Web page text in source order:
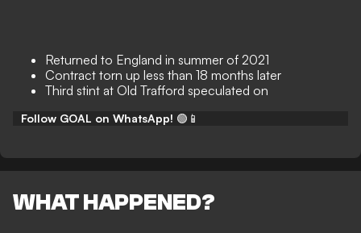
Returned to England in summer of 2021
Contract torn up less than 18 months later
Third stint at Old Trafford speculated on
Follow GOAL on WhatsApp! 🟢📱
WHAT HAPPENED?